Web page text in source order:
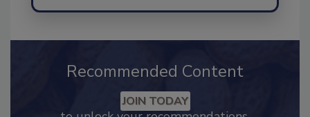
Recommended Content